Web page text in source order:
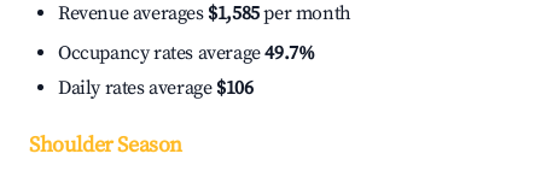
Revenue averages $1,585per month
Occupancy rates average49.7%
Daily rates average $106
Shoulder Season